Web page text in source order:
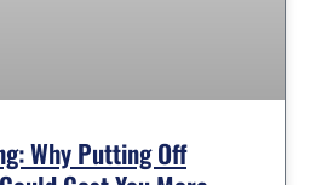
Why Putting Off